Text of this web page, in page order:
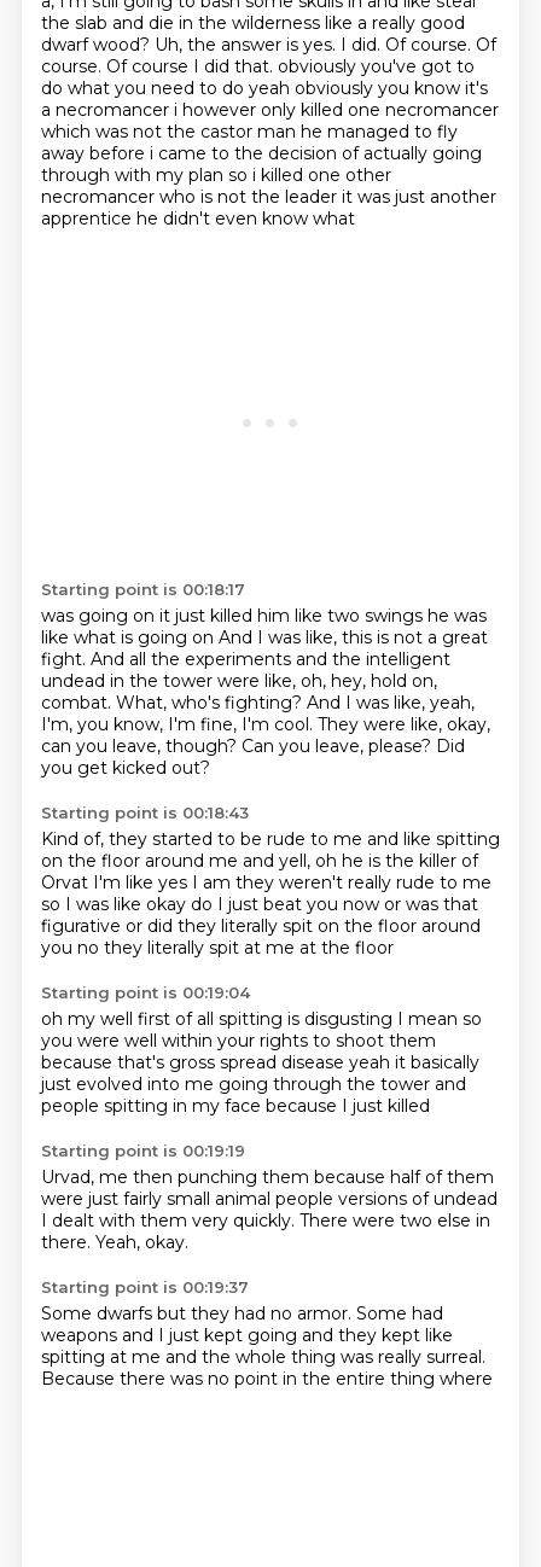
the slab and die in the wilderness like a really good
dwarf wood? Uh, the answer is yes. I did. Of course. Of
course. Of course I did that. obviously you've got to
do what you need to do yeah obviously you know it's
a necromancer i however only killed one necromancer
which was not the castor man he managed to fly
away before i came to the decision of actually going
through with my plan so i killed one other
necromancer who is not the leader it was just another
apprentice he didn't even know what
Starting point is 00:18:17
was going on it just killed him like two swings he was
like what is going on And I was like, this is not a great
fight. And all the experiments and the intelligent
undead in the tower were like, oh, hey, hold on,
combat. What, who's fighting? And I was like, yeah,
I'm, you know, I'm fine, I'm cool. They were like, okay,
can you leave, though? Can you leave, please? Did
you get kicked out?
Starting point is 00:18:43
Kind of, they started to be rude to me and like spitting
on the floor around me and yell, oh he is the killer of
Orvat I'm like yes I am they weren't really rude to me
so I was like okay do I just beat you now or was that
figurative or did they literally spit on the floor around
you no they literally spit at me at the floor
Starting point is 00:19:04
oh my well first of all spitting is disgusting I mean so
you were well within your rights to shoot them
because that's gross spread disease yeah it basically
just evolved into me going through the tower and
people spitting in my face because I just killed
Starting point is 00:19:19
Urvad, me then punching them because half of them
were just fairly small animal people versions of undead
I dealt with them very quickly. There were two else in
there. Yeah, okay.
Starting point is 00:19:37
Some dwarfs but they had no armor. Some had
weapons and I just kept going and they kept like
spitting at me and the whole thing was really surreal.
Because there was no point in the entire thing where